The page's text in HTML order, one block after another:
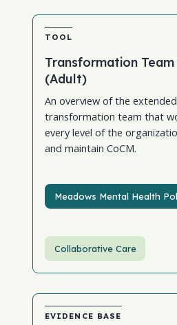
TOOL
Transformation Team
(Adult)
An overview of the
transformation team that
every level of the
and maintain CoCM.
Meadows Mental Health
Meadows Mental Health
Collaborative Care
EVIDENCE BASE